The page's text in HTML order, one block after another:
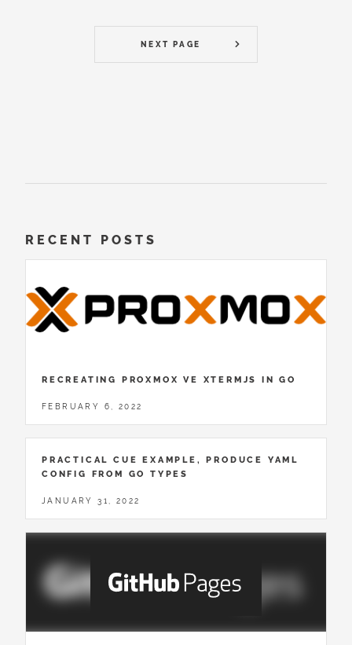
NEXT PAGE
RECENT POSTS
RECREATING PROXMOX VE XTERMJS IN GO
FEBRUARY 6, 2022
PRACTICAL CUE EXAMPLE, PRODUCE YAML
CONFIG FROM GO TYPES
JANUARY 31, 2022